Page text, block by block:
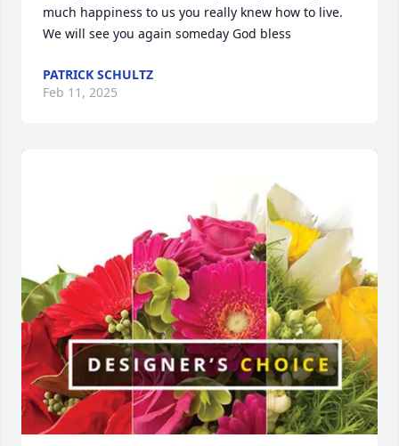
much happiness to us you really knew how to live.
We will see you again someday God bless
PATRICK SCHULTZ
Feb 11, 2025